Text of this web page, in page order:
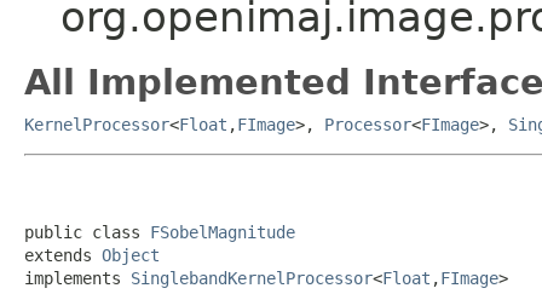
All Implemented
KernelProcessor<Float ,FImage>, Processor<FImage>,
public class FSobelMagnitude
extends Object
implements SinglebandKernelProcessor<Float ,FImage>